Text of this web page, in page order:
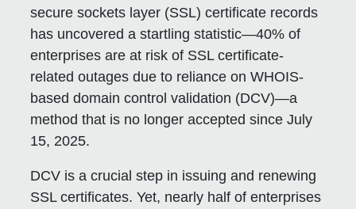
secure sockets layer (SSL) certificate records
has uncovered a startling statistic—40% of
enterprises are at risk of SSL certificate-
related outages due to reliance on WHOIS-
based domain control validation (DCV)—a
method that is no longer accepted sinceJuly
15, 2025.
DCV is a crucial step in issuing and renewing
SSL certificates. Yet, nearly half of enterprises